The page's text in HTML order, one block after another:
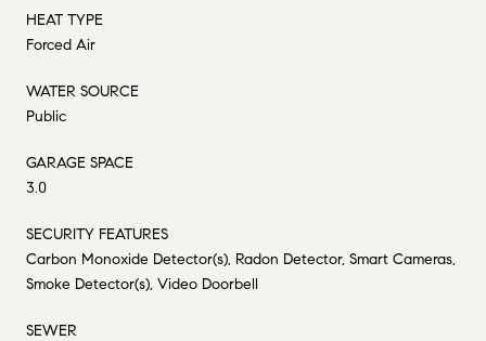
HEAT TYPE
Forced Air
WATER SOURCE
Public
GARAGE SPACE
3.0
SECURITY FEATURES
Carbon Monoxide Detector(s), Radon Detector, Smart Cameras,
Smoke Detector(s), Video Doorbell
SEWER